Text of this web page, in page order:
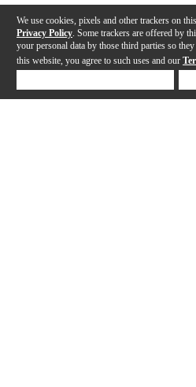
We use cookies, pixels and other trackers on
Privacy Policy . Some trackers are offered by
your personal data by those third parties so
this website, you agree to such uses and our